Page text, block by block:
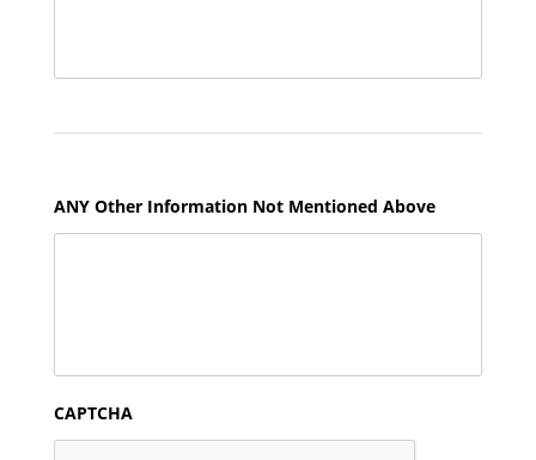
ANY Other Information Not Mentioned Above
CAPTCHA